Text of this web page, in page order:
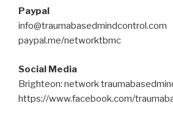
Paypal
info@traumabasedmindcontrol.com
paypal.me/networktbmc
Social Media
Brighteon: network
https://www.facebook.com/